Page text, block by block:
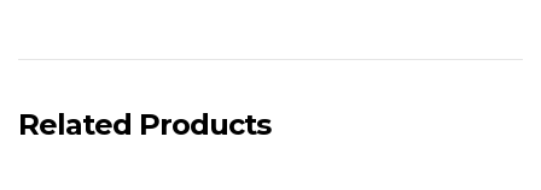
Related Products